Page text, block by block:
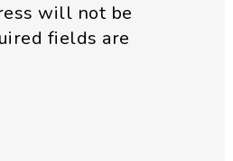
will not be
fields are